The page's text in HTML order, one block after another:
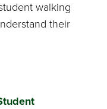
walking
their